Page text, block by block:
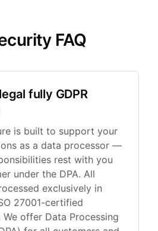
FAQ
fully GDPR
is built to support your
as a data processor —
rest with you
under the DPA. All
exclusively in
27001-certified
offer Data Processing